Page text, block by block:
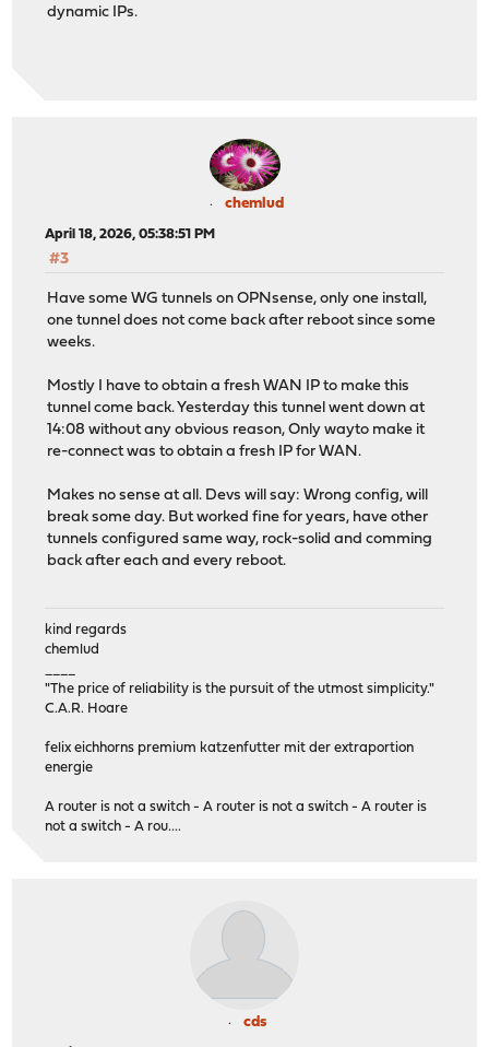
dynamic IPs.
chemlud
April 18, 2026, 05:38:51 PM
#3
Have some WG tunnels on OPNsense, only one install,
one tunnel does not come back after reboot since some
weeks.
Mostly I have to obtain a fresh WAN IP to make this
tunnel come back. Yesterday this tunnel went down at
14:08 without any obvious reason, Only wayto make it
re-connect was to obtain a fresh IP for WAN.
Makes no sense at all. Devs will say: Wrong config, will
break some day. But worked fine for years, have other
tunnels configured same way, rock-solid and comming
back after each and every reboot.
kind regards
chemlud
"The price of reliability is the pursuit of the utmost simplicity."
C.A.R. Hoare
felix eichhorns premium katzenfutter mit der extraportion
energie
A router is not a switch - A router is not a switch - A router is
not a switch - A rou....
cds